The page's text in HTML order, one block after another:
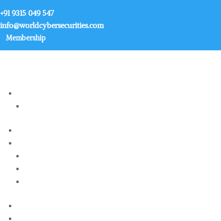
+91 9315 049 547
info@worldcybersecurities.com
Membership